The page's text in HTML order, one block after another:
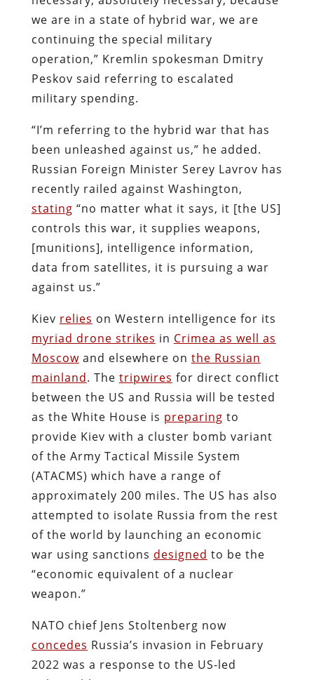
we are in a state of hybrid war, we are
continuing the special military
operation,” Kremlin spokesman Dmitry
Peskov said referring to escalated
military spending.
“I’m referring to the hybrid war that has
been unleashed against us,” he added.
Russian Foreign Minister Serey Lavrov has
recently railed against Washington,
stating “no matter what it says, it [the US]
controls this war, it supplies weapons,
[munitions], intelligence information,
data from satellites, it is pursuing a war
against us.”
Kiev relies on Western intelligence for its
myriad drone strikes in Crimea as well as
Moscowand elsewhere on the Russian
mainland. The tripwires for direct conflict
between the US and Russia will be tested
as the White House is preparing to
provide Kiev with a cluster bomb variant
of the Army Tactical Missile System
(ATACMS) which have a range of
approximately 200 miles. The US has also
attempted to isolate Russia from the rest
of the world by launching an economic
war using sanctions designed to be the
“economic equivalent of a nuclear
weapon.”
NATO chief Jens Stoltenberg now
concedes Russia’s invasion in February
2022 was a response to the US-led